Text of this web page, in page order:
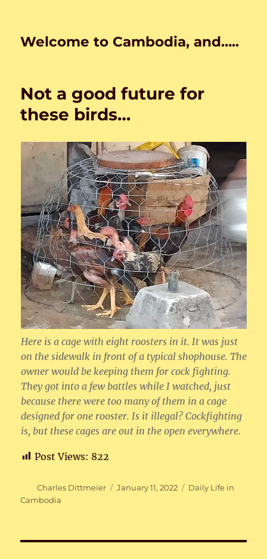
Welcome to Cambodia, and…..
Not a good future for
these birds…
Here is a cage with eight roosters in it. It was just
on the sidewalk in front of a typical shophouse. The
owner would be keeping them for cock fighting.
They got into a few battles while I watched, just
because there were too many of them in a cage
designed for one rooster. Is it illegal? Cockfighting
is, but these cages are out in the open everywhere.
Post Views: 822
Author
Charles Dittmeier
Posted
January 11, 2022 Categories
Daily Life in
Cambodia